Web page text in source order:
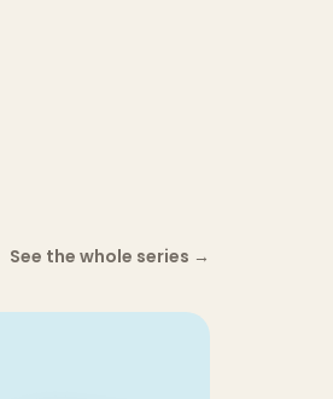
See the whole series →